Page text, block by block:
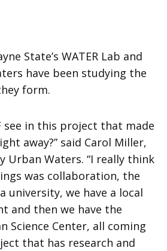
State’s WATER Lab and
have been studying the
form.
see in this project that made
away?” said Carol Miller,
Urban Waters. “I really think
was collaboration, the
university, we have a local
and then we have the
Science Center, all coming
that has research and